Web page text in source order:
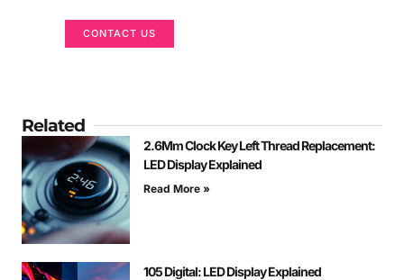
CONTACT US
Related
2.6Mm Clock Key Left Thread Replacement:
LED Display Explained
Read More »
105 Digital: LED Display Explained